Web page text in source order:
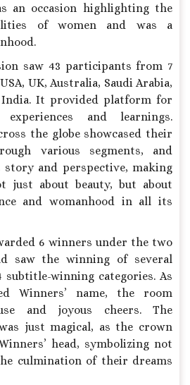
an occasion highlighting the
of women and was a
saw 43 participants from 7
UK, Australia, Saudi Arabia,
India. It provided platform for
and learnings.
the globe showcased their
various segments, and
and perspective, making
just about beauty, but about
and womanhood in all its
6 winners under the two
saw the winning of several
winning categories. As
Winners’ name, the room
and joyous cheers. The
just magical, as the crown
head, symbolizing not
culmination of their dreams